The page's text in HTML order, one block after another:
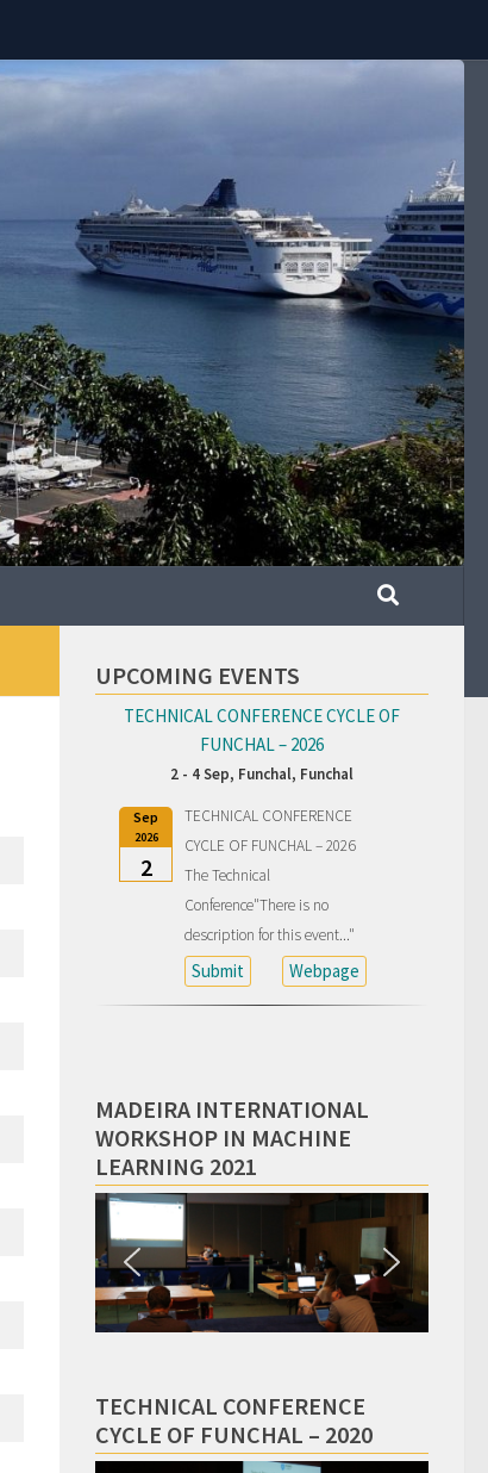
UPCOMING EVENTS
TECHNICAL CONFERENCE CYCLE OF
FUNCHAL – 2026
2 - 4 Sep, Funchal, Funchal
Sep
2026
2
TECHNICAL CONFERENCE
CYCLE OF FUNCHAL – 2026
The Technical
Conference"There is no
description for this event..."
Submit Webpage
MADEIRA INTERNATIONAL
WORKSHOP IN MACHINE
LEARNING 2021
TECHNICAL CONFERENCE
CYCLE OF FUNCHAL – 2020